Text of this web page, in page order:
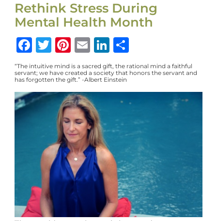
Rethink Stress During
Mental Health Month
Facebook
Twitter
Pinterest
EmailLinkedIn
“The intuitive mind is a sacred gift, the rational mind a faithful
servant; we have created a society that honors the servant and
has forgotten the gift.” -Albert Einstein